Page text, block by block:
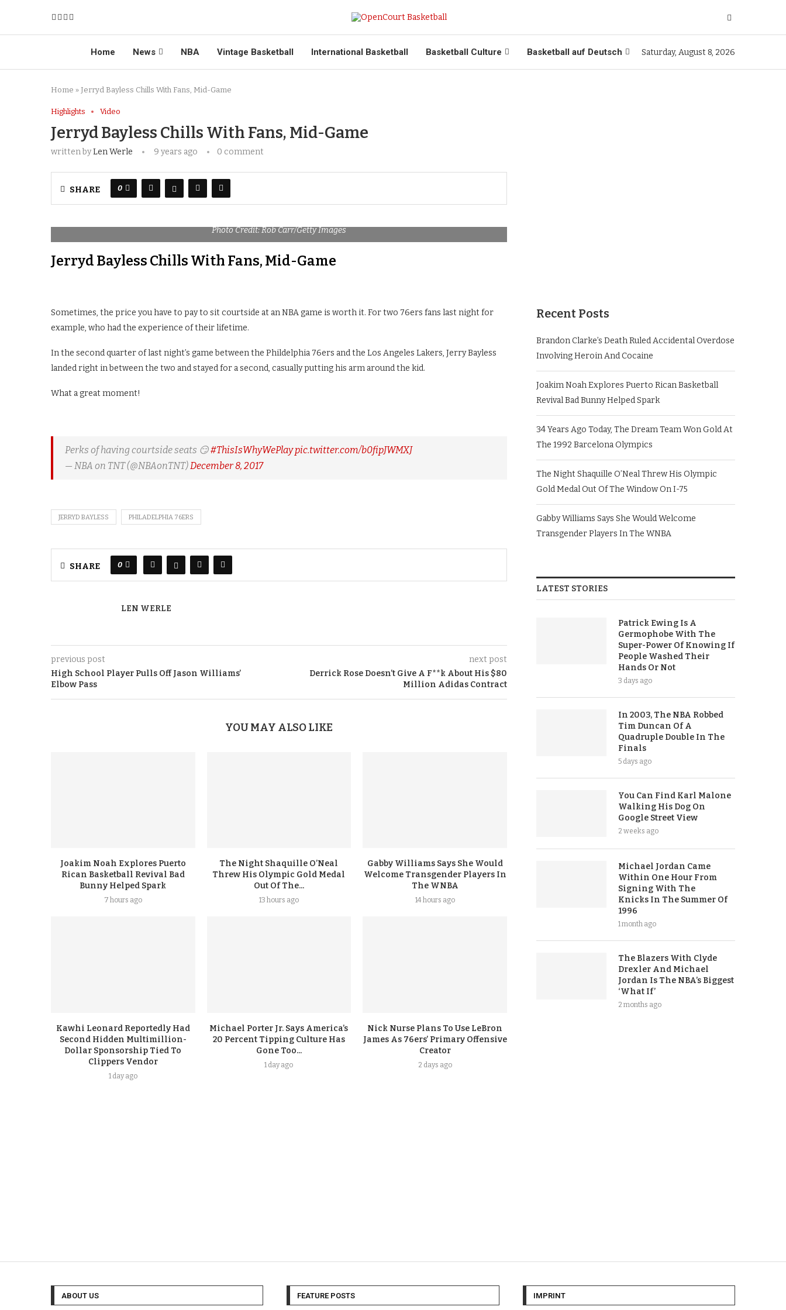
Home News NBA Vintage Basketball International Basketball Basketball Culture Basketball auf Deutsch Saturday, August 8, 2026
Home » Jerryd Bayless Chills With Fans, Mid-Game
Highlights Video
Jerryd Bayless Chills With Fans, Mid-Game
written byLen Werle 9 years ago 0 comment
SHARE 0
Photo Credit: Rob Carr/Getty Images
Jerryd Bayless Chills With Fans, Mid-Game
Sometimes, the price you have to pay to sit courtside at an NBA game is worth it. For two 76ers fans last night for
example, who had the experience of their lifetime.
In the second quarter of last night’s game between the Phildelphia 76ers and the Los Angeles Lakers, Jerry Bayless
landed right in between the two and stayed for a second, casually putting his arm around the kid.
What a great moment!
Perks of having courtside seats 😏#ThisIsWhyWePlay pic.twitter.com/b0fipJWMXJ
— NBA on TNT (@NBAonTNT)December 8, 2017
JERRYD BAYLESS PHILADELPHIA 76ERS
SHARE 0
LEN WERLE
previous post
High School Player Pulls Off Jason Williams’
Elbow Pass
next post
Derrick Rose Doesn’t Give A F**k About His $80
Million Adidas Contract
YOU MAY ALSO LIKE
Joakim Noah Explores Puerto
Rican Basketball Revival Bad
Bunny Helped Spark
7 hours ago
The Night Shaquille O’Neal
Threw His Olympic Gold Medal
Out Of The...
13 hours ago
Gabby Williams Says She Would
Welcome Transgender Players In
The WNBA
14 hours ago
Kawhi Leonard Reportedly Had
Second Hidden Multimillion-
Dollar Sponsorship Tied To
Clippers Vendor
1 day ago
Michael Porter Jr. Says America’s
20 Percent Tipping Culture Has
Gone Too...
1 day ago
Nick Nurse Plans To Use LeBron
James As 76ers’ Primary Offensive
Creator
2 days ago
Recent Posts
Brandon Clarke’s Death Ruled Accidental Overdose
Involving Heroin And Cocaine
Joakim Noah Explores Puerto Rican Basketball
Revival Bad Bunny Helped Spark
34 Years Ago Today, The Dream Team Won Gold At
The 1992 Barcelona Olympics
The Night Shaquille O’Neal Threw His Olympic
Gold Medal Out Of The Window On I-75
Gabby Williams Says She Would Welcome
Transgender Players In The WNBA
LATEST STORIES
Patrick Ewing Is A
Germophobe With The
Super-Power Of Knowing If
People Washed Their
Hands Or Not
3 days ago
In 2003, The NBA Robbed
Tim Duncan Of A
Quadruple Double In The
Finals
5 days ago
You Can Find Karl Malone
Walking His Dog On
Google Street View
2 weeks ago
Michael Jordan Came
Within One Hour From
Signing With The
Knicks In The Summer Of
1996
1 month ago
The Blazers With Clyde
Drexler And Michael
Jordan Is The NBA’s Biggest
‘What If’
2 months ago
ABOUT US FEATURE POSTS IMPRINT